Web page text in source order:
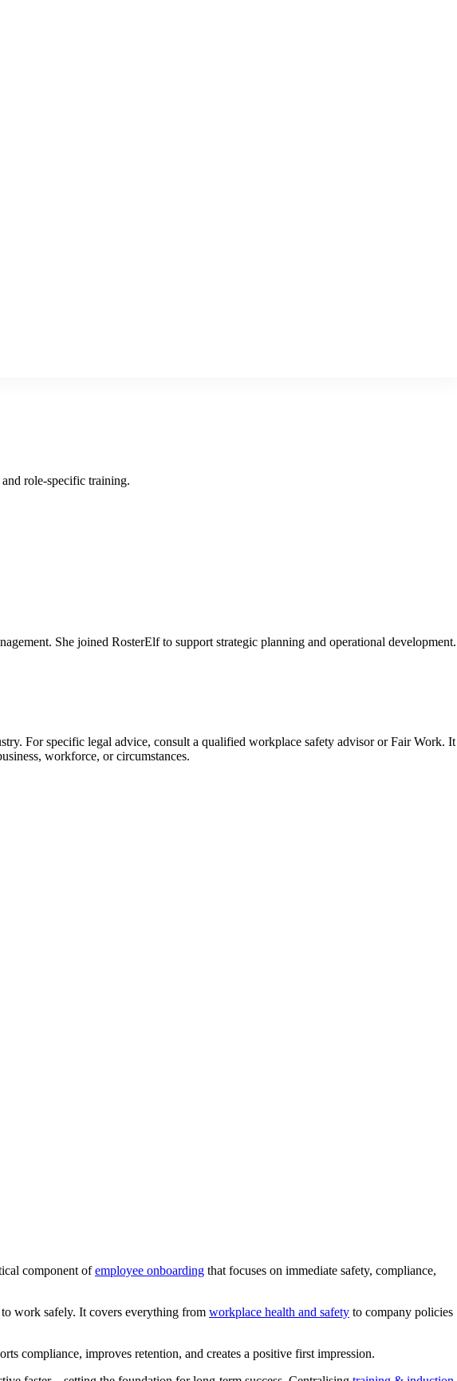
role-specific training.
She joined RosterElf to support strategic planning and operational development.
For specific legal advice, consult a qualified workplace safety advisor or Fair Work. It
workforce, or circumstances.
component ofemployee onboarding that focuses on immediate safety, compliance,
work safely. It covers everything from workplace health and safety to company policies
compliance, improves retention, and creates a positive first impression.